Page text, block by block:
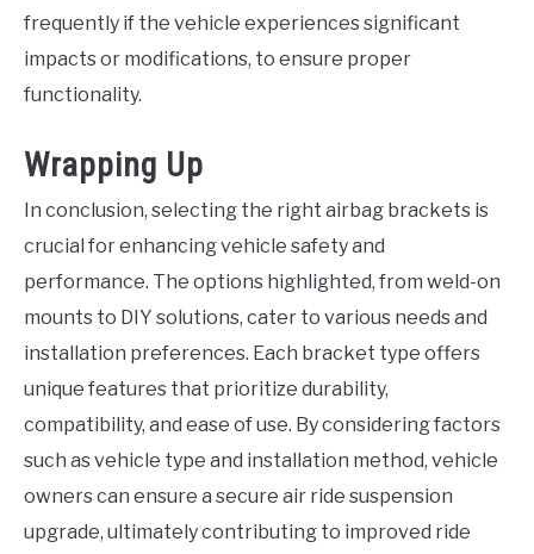
frequently if the vehicle experiences significant
impacts or modifications, to ensure proper
functionality.
Wrapping Up
In conclusion, selecting the right airbag brackets is
crucial for enhancing vehicle safety and
performance. The options highlighted, from weld-on
mounts to DIY solutions, cater to various needs and
installation preferences. Each bracket type offers
unique features that prioritize durability,
compatibility, and ease of use. By considering factors
such as vehicle type and installation method, vehicle
owners can ensure a secure air ride suspension
upgrade, ultimately contributing to improved ride